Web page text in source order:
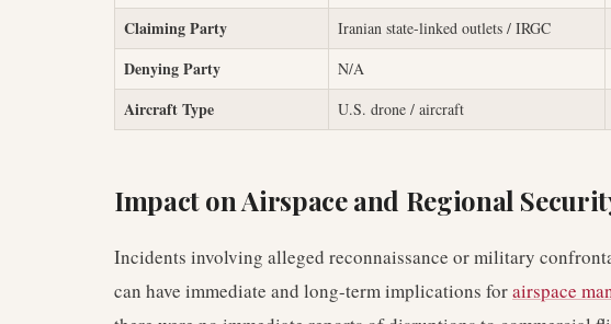
Claiming Party Iranian state-linked outlets / IRGC
Denying Party N/A
Aircraft Type U.S. drone / aircraft
Impact on Airspace and Regional
Incidents involving alleged reconnaissance or military
can have immediate and long-term implications forairspace